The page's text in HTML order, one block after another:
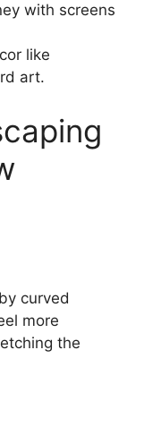
with screens
like
art.
curved
more
the